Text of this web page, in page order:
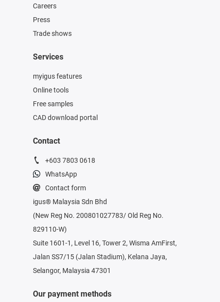
Careers
Press
Trade shows
Services
myigus features
Online tools
Free samples
CAD download portal
Contact
+603 7803 0618
WhatsApp
Contact form
igus® Malaysia Sdn Bhd
(New Reg No. 200801027783/ Old Reg No.
829110-W)
Suite 1601-1, Level 16, Tower 2, Wisma AmFirst,
Jalan SS7/15 (Jalan Stadium), Kelana Jaya,
Selangor, Malaysia 47301
Our payment methods